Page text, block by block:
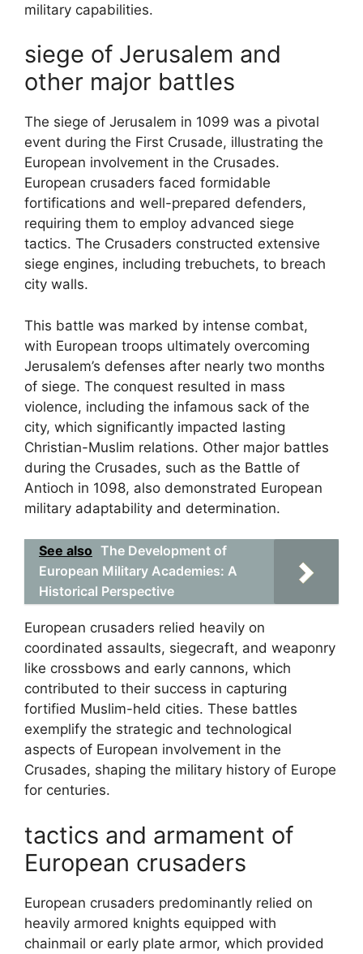
military capabilities.
siege of Jerusalem and
other major battles
The siege of Jerusalem in 1099 was a pivotal
event during the First Crusade, illustrating the
European involvement in the Crusades.
European crusaders faced formidable
fortifications and well-prepared defenders,
requiring them to employ advanced siege
tactics. The Crusaders constructed extensive
siege engines, including trebuchets, to breach
city walls.
This battle was marked by intense combat,
with European troops ultimately overcoming
Jerusalem’s defenses after nearly two months
of siege. The conquest resulted in mass
violence, including the infamous sack of the
city, which significantly impacted lasting
Christian-Muslim relations. Other major battles
during the Crusades, such as the Battle of
Antioch in 1098, also demonstrated European
military adaptability and determination.
See also The Development of
European Military Academies: A
Historical Perspective
European crusaders relied heavily on
coordinated assaults, siegecraft, and weaponry
like crossbows and early cannons, which
contributed to their success in capturing
fortified Muslim-held cities. These battles
exemplify the strategic and technological
aspects of European involvement in the
Crusades, shaping the military history of Europe
for centuries.
tactics and armament of
European crusaders
European crusaders predominantly relied on
heavily armored knights equipped with
chainmail or early plate armor, which provided